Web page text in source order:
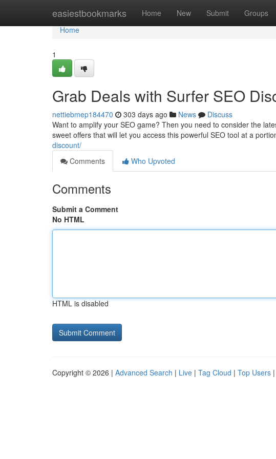
easiestbookmarks Home New Submit Groups
Home
Home
1
Grab Deals with Surfer SEO
nettiebmep184470 303 days ago News
Discuss
Want to amplify your SEO game? Then you need to consider the
sweet offers that will let you access this powerful SEO tool at a
discount/
Comments
Who Upvoted
Comments
Submit a Comment
No HTML
HTML is disabled
Copyright © 2026 | Advanced Search | Live | Tag Cloud | Top Users